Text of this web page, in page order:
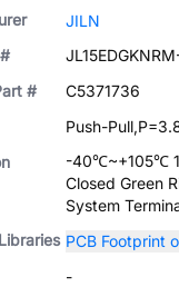
JILN
#
C5371736
Push-
-40℃~+105℃
Closed Green
System
PCB Footprint
-